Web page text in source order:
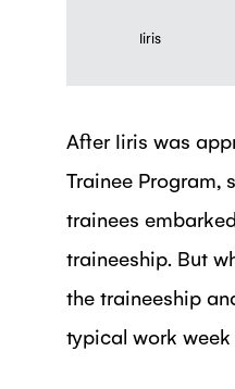
Iiris
After Iiris was
Trainee Program,
trainees
traineeship. But
the traineeship
typical work